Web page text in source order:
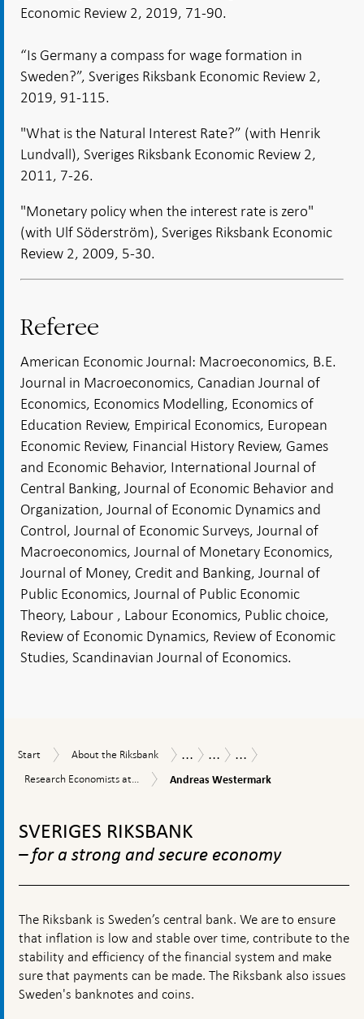
Economic Review 2, 2019, 71-90.
“Is Germany a compass for wage formation in
Sweden?”, Sveriges Riksbank Economic Review 2,
2019, 91-115.
"What is the Natural Interest Rate?” (with Henrik
Lundvall), Sveriges Riksbank Economic Review 2,
2011, 7-26.
"Monetary policy when the interest rate is zero"
(with Ulf Söderström), Sveriges Riksbank Economic
Review 2, 2009, 5-30.
Referee
American Economic Journal: Macroeconomics, B.E.
Journal in Macroeconomics, Canadian Journal of
Economics, Economics Modelling, Economics of
Education Review, Empirical Economics, European
Economic Review, Financial History Review, Games
and Economic Behavior, International Journal of
Central Banking, Journal of Economic Behavior and
Organization, Journal of Economic Dynamics and
Control, Journal of Economic Surveys, Journal of
Macroeconomics, Journal of Monetary Economics,
Journal of Money, Credit and Banking, Journal of
Public Economics, Journal of Public Economic
Theory, Labour , Labour Economics, Public choice,
Review of Economic Dynamics, Review of Economic
Studies, Scandinavian Journal of Economics.
Start
Start
About
Riksbank
About the Riksbank
Tasks
operations
... Research
...
Research
at
...
Research
the
Research
Division
Research Economists at...
Andreas
Andreas Westermark
navigation
SVERIGES RIKSBANK
– for a strong and secure economy
The Riksbank is Sweden’s central bank. We are to ensure
that inflation is low and stable over time, contribute to the
stability and efficiency of the financial system and make
sure that payments can be made. The Riksbank also issues
Sweden's banknotes and coins.